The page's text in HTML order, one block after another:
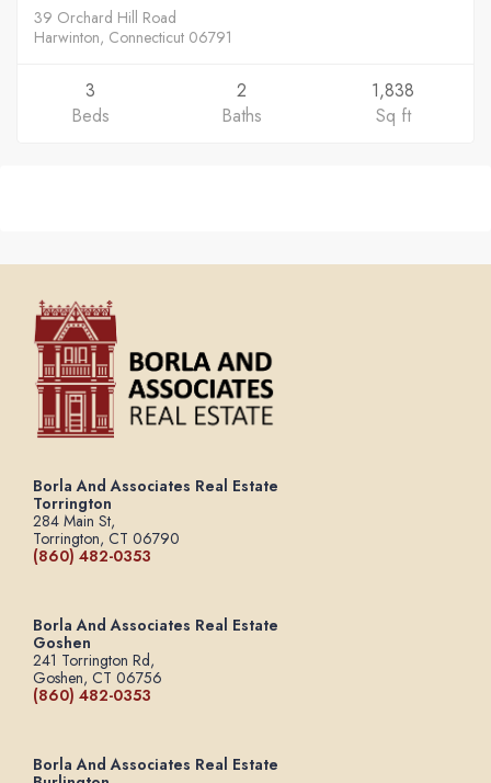
39 Orchard Hill Road
Harwinton, Connecticut 06791
3
Beds
2
Baths
1,838
Sq ft
Borla And Associates Real Estate
Torrington
284 Main St,
Torrington, CT 06790
(860) 482-0353
Borla And Associates Real Estate
Goshen
241 Torrington Rd,
Goshen, CT 06756
(860) 482-0353
Borla And Associates Real Estate